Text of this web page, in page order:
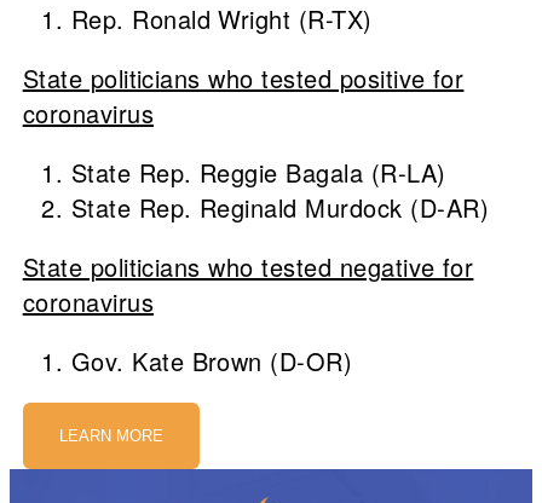
Rep. Ronald Wright (R-TX)
State politicians who tested positive for
coronavirus
State Rep. Reggie Bagala (R-LA)
State Rep. Reginald Murdock (D-AR)
State politicians who tested negative for
coronavirus
Gov. Kate Brown (D-OR)
LEARN MORE